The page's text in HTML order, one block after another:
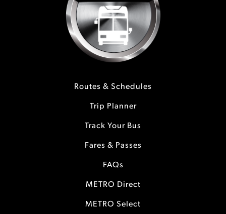
Routes & Schedules
Trip Planner
Track Your Bus
Fares & Passes
FAQs
METRO Direct
METRO Select